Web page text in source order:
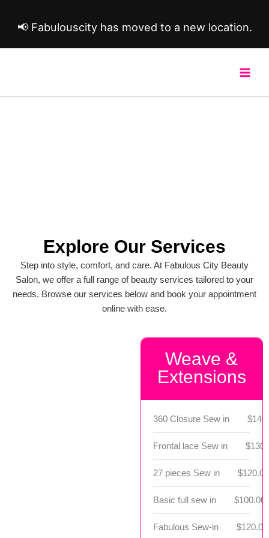
📢 Fabulouscity has moved to a new location.
Explore Our Services
Step into style, comfort, and care. At Fabulous City Beauty
Salon, we offer a full range of beauty services tailored to your
needs. Browse our services below and book your appointment
online with ease.
Weave &
Extensions
360 Closure Sew in
Frontal lace Sew in
27 pieces Sew in $120.00
Basic full sew in $100.00
Fabulous Sew-in $120.00